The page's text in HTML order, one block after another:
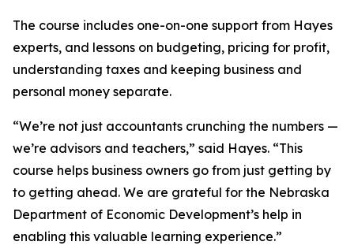
The course includes one-on-one support from Hayes
experts, and lessons on budgeting, pricing for profit,
understanding taxes and keeping business and
personal money separate.
“We’re not just accountants crunching the numbers —
we’re advisors and teachers,” said Hayes. “This
course helps business owners go from just getting by
to getting ahead. We are grateful for the Nebraska
Department of Economic Development’s help in
enabling this valuable learning experience.”